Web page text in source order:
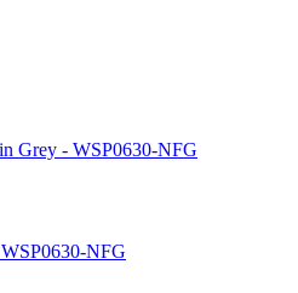
Grey - WSP0630-NFG